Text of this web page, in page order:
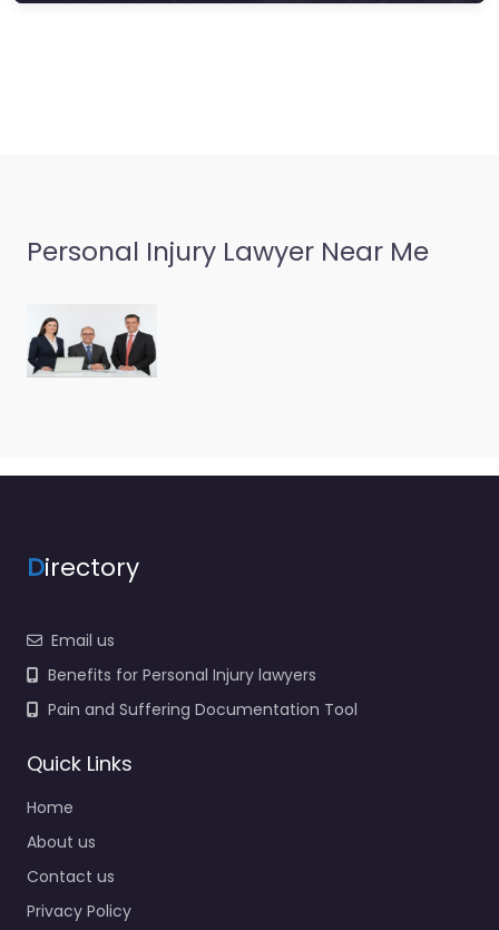
Personal Injury Lawyer Near Me
Directory
Email us
Benefits for Personal Injury lawyers
Pain and Suffering Documentation Tool
Quick Links
Home
About us
Contact us
Privacy Policy